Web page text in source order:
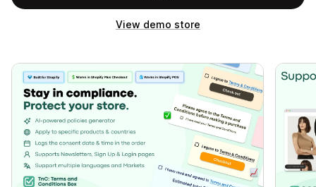
View demo store